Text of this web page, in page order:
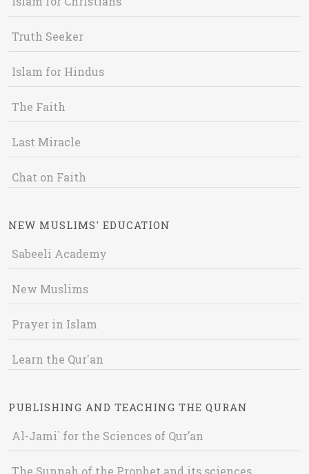
Truth Seeker
Islam for Hindus
The Faith
Last Miracle
Chat on Faith
NEW MUSLIMS' EDUCATION
Sabeeli Academy
New Muslims
Prayer in Islam
Learn the Qur'an
PUBLISHING AND TEACHING THE QURAN
Al-Jami` for the Sciences of Qur’an
The Sunnah of the Prophet and its sciences